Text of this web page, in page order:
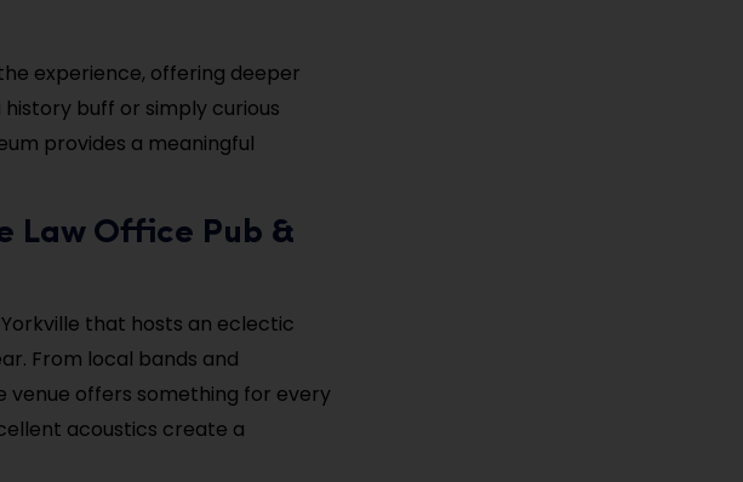
experience, offering deeper
history buff or simply curious
provides a meaningful
Law Office Pub &
Yorkville that hosts an eclectic
From local bands and
venue offers something for every
acoustics create a